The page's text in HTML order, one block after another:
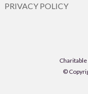
PRIVACY POLICY
©